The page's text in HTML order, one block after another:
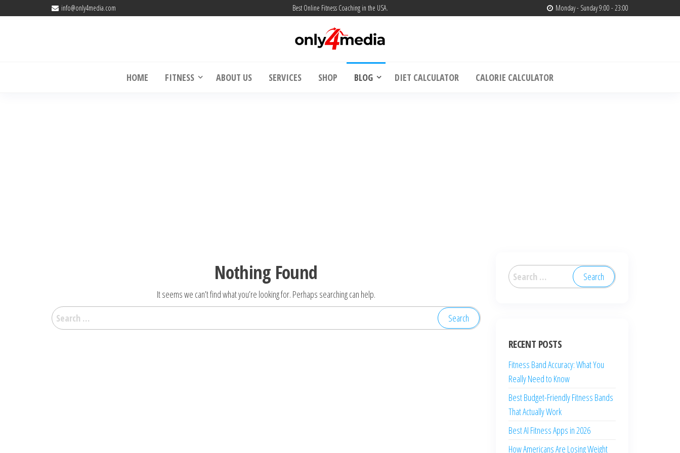
info@only4media.com Best Online Fitness Coaching in the USA. Monday - Sunday 9:00 - 23:00
Online Fitness Coaching USA | Weight Loss & Muscle Building – Only4media
Online Fitness Coaching USA | Weight Loss & Muscle Building – Only4media
HOME FITNESS ABOUT US SERVICES SHOP BLOG DIET CALCULATOR CALORIE CALCULATOR
Nothing Found
It seems we can’t find what you’re looking for. Perhaps searching can help.
RECENT POSTS
Fitness Band Accuracy: What You
Really Need to Know
Best Budget-Friendly Fitness Bands
That Actually Work
Best AI Fitness Apps in 2026
How Americans Are Losing Weight